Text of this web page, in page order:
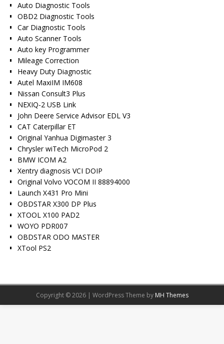
Auto Diagnostic Tools
OBD2 Diagnostic Tools
Car Diagnostic Tools
Auto Scanner Tools
Auto key Programmer
Mileage Correction
Heavy Duty Diagnostic
Autel MaxiIM IM608
Nissan Consult3 Plus
NEXIQ-2 USB Link
John Deere Service Advisor EDL V3
CAT Caterpillar ET
Original Yanhua Digimaster 3
Chrysler wiTech MicroPod 2
BMW ICOM A2
Xentry diagnosis VCI DOIP
Original Volvo VOCOM II 88894000
Launch X431 Pro Mini
OBDSTAR X300 DP Plus
XTOOL X100 PAD2
WOYO PDR007
OBDSTAR ODO MASTER
XTool PS2
Copyright © 2026 | WordPress Theme by MH Themes